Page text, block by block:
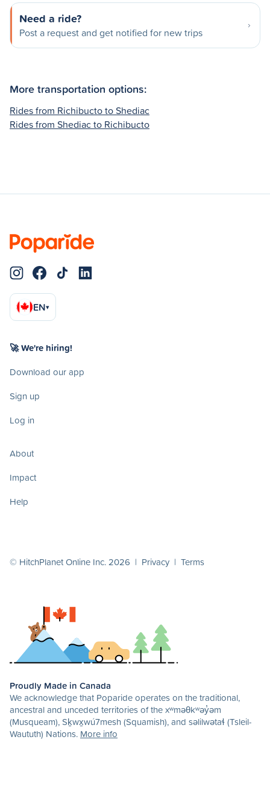
Need a ride?
Post a request and get notified for new trips
More transportation options:
Rides from Richibucto to Shediac
Rides from Shediac to Richibucto
EN▾
🚀 We're hiring!
Download our app
Sign up
Log in
About
Impact
Help
© HitchPlanet Online Inc. 2026 | Privacy | Terms
Proudly Made in Canada
We acknowledge that Poparide operates on the traditional,
ancestral and unceded territories of the xʷməθkʷəy̓əm
(Musqueam), Sḵwx̱wú7mesh (Squamish), and səlilwətaɬ (Tsleil-
Waututh) Nations. More info